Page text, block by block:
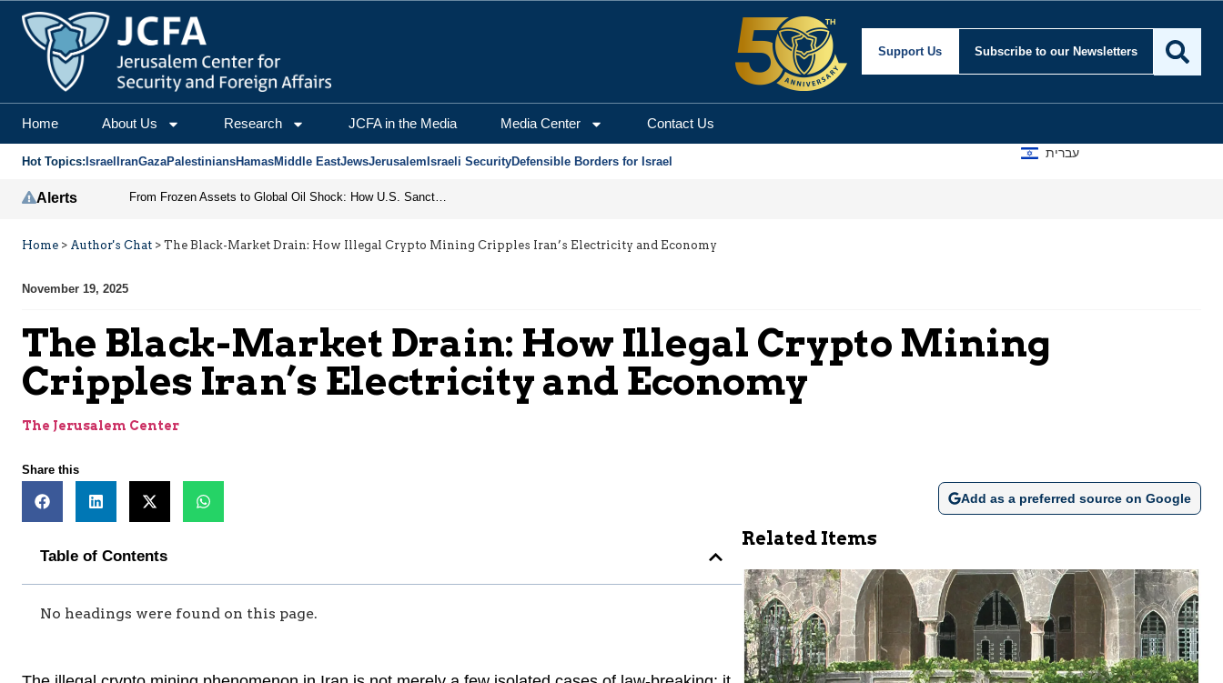
Support Us Subscribe to our Newsletters
Home About Us Research JCFA in the Media Media Center Contact Us
Hot Topics: Israel IranGazaPalestiniansHamasMiddle EastJewsJerusalem Israeli SecurityDefensible Borders for Israel
עברית
Alerts From Frozen Assets to Global Oil Shock: How U.S. Sanctions and Iran’s Hormuz Threat Could Reshape Energy Markets
Home > Author's Chat > The Black-Market Drain: How Illegal Crypto Mining Cripples Iran’s Electricity and Economy
November 19, 2025
The Black-Market Drain: How Illegal Crypto Mining
Cripples Iran’s Electricity and Economy
The Jerusalem Center
Share this
Add as a preferred source on Google
Table of Contents
No headings were found on this page.
Related Items